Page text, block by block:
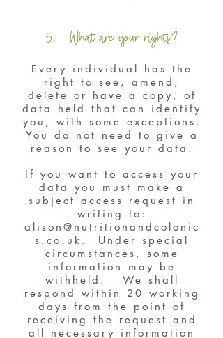
5. What are your rights?
Every individual has the
right to see, amend,
delete or have a copy, of
data held that can identify
you, with some exceptions.
You do not need to give a
reason to see your data.
If you want to access your
data you must make a
subject access request in
writing to:
alison@nutritionandcolonic
s.co.uk . Under special
circumstances, some
information may be
withheld. We shall
respond within 20 working
days from the point of
receiving the request and
all necessary information